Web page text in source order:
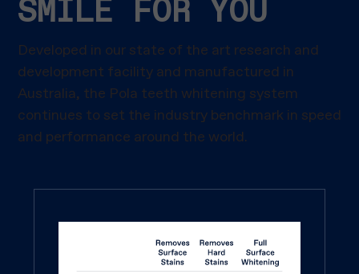
SMILE FOR YOU
Developed in our state of the art research and
development facility and manufactured in
Australia, the Pola teeth whitening system
continues to set the industry benchmark in speed
and performance around the world.